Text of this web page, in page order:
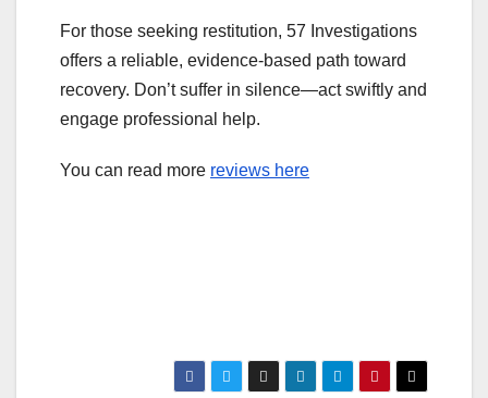
For those seeking restitution, 57 Investigations
offers a reliable, evidence-based path toward
recovery. Don’t suffer in silence—act swiftly and
engage professional help.
You can read more reviews here